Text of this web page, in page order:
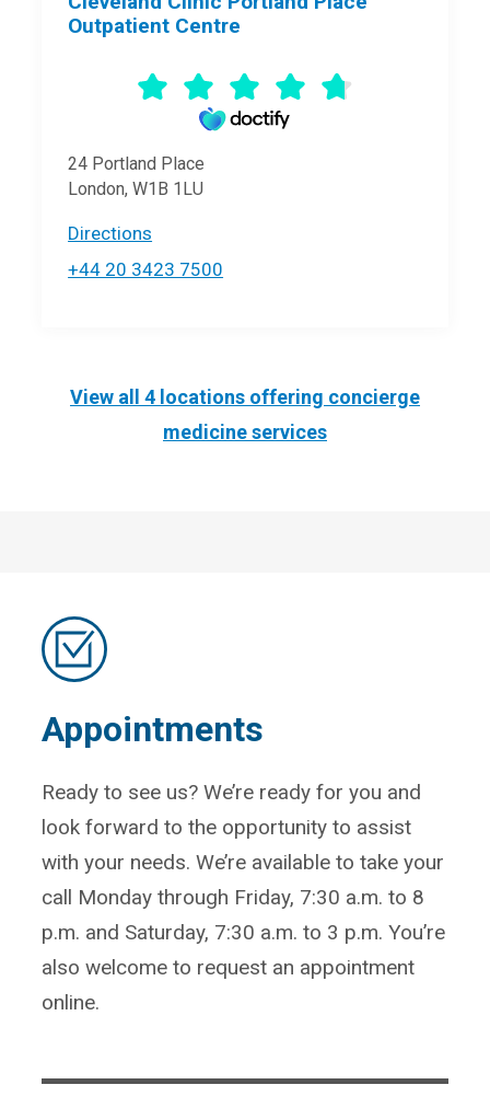
Outpatient Centre
24 Portland Place
London, W1B 1LU
Directions
+44 20 3423 7500
View all 4 locations offering concierge
medicineservices
Appointments
Ready to see us? We’re ready for you and
look forward to the opportunity to assist
with your needs. We’re available to take your
call Monday through Friday, 7:30 a.m. to 8
p.m. and Saturday, 7:30 a.m. to 3 p.m. You’re
also welcome to request an appointment
online.